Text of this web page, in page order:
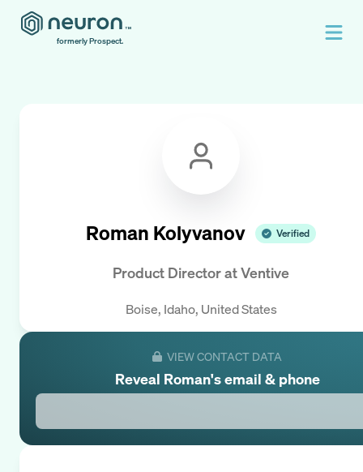
formerly Prospect.
Roman Kolyvanov Verified
Product DirectoratVentive
Boise, Idaho, United States
VIEW CONTACT DATA
Reveal Roman's email & phone